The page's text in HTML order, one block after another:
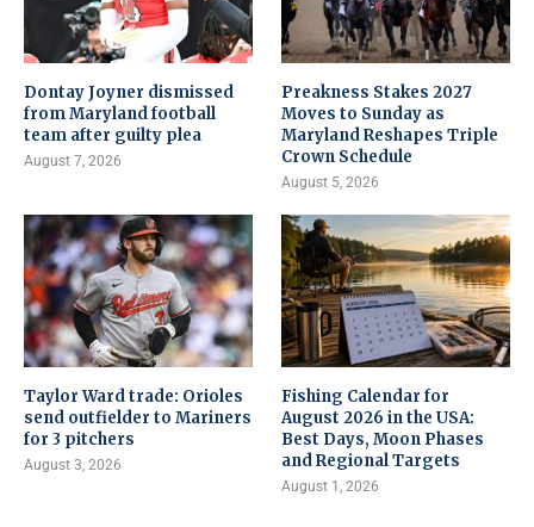
Dontay Joyner dismissed
from Maryland football
team after guilty plea
August 7, 2026
Preakness Stakes 2027
Moves to Sunday as
Maryland Reshapes Triple
Crown Schedule
August 5, 2026
Taylor Ward trade: Orioles
send outfielder to Mariners
for 3 pitchers
August 3, 2026
Fishing Calendar for
August 2026 in the USA:
Best Days, Moon Phases
and Regional Targets
August 1, 2026